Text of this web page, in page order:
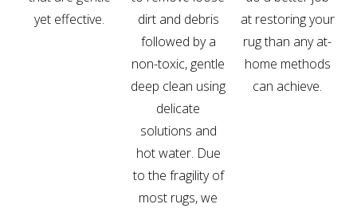
yet effective.
dirt and debris
followed by a
non-toxic, gentle
deep clean using
delicate
solutions and
hot water. Due
to the fragility of
most rugs, we
at restoring your
rug than any at-
home methods
can achieve.